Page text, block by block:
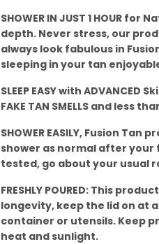
SHOWER IN JUST 1 HOUR
depth. Never stress, our
always look fabulous in
sleeping in your tan
SLEEP EASY with
FAKE TAN SMELLS and less
SHOWER EASILY, Fusion
shower as normal after your
tested, go about your usual
FRESHLY POURED: This
longevity, keep the lid on at
container or utensils. Keep
heat and sunlight.